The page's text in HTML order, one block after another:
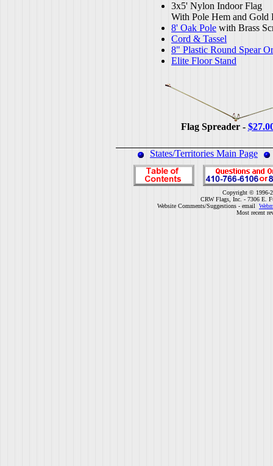
3x5' Nylon Indoor Flag
With Pole Hem and Gold
8' Oak Pole with Brass
Cord & Tassel
8" Plastic Round Spear
Elite Floor Stand
Flag Spreader -
States/Territories Main Page
Copyright © 1996-
CRW Flags, Inc. - 7306 E.
Website Comments/Suggestions - email
Most recent